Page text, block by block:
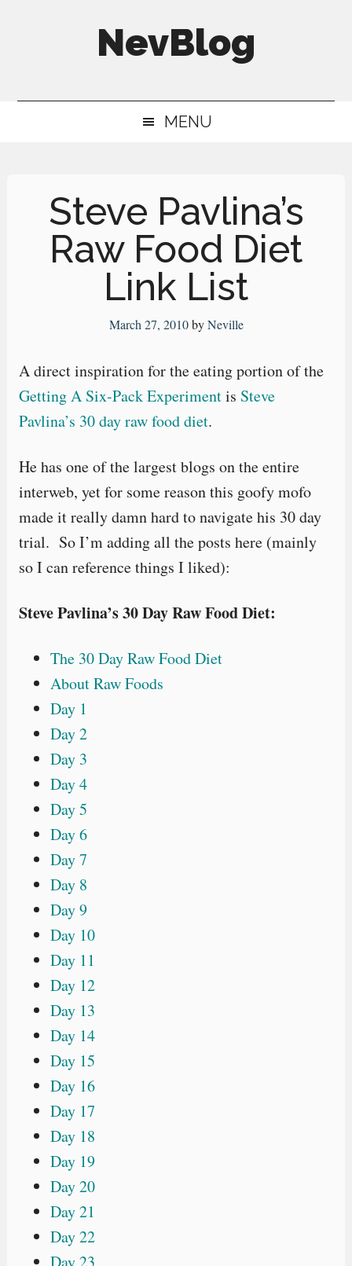
NevBlog
Digital
MENU
Steve Pavlina’s
Raw Food Diet
Link List
March 27, 2010byNeville
A direct inspiration for the eating portion of the
Getting A Six-Pack Experimentis Steve
Pavlina’s 30 day raw food diet.
He has one of the largest blogs on the entire
interweb, yet for some reason this goofy mofo
made it really damn hard to navigate his 30 day
trial. So I’m adding all the posts here (mainly
so I can reference things I liked):
Steve Pavlina’s 30 Day Raw Food Diet:
The 30 Day Raw Food Diet
About Raw Foods
Day 1
Day 2
Day 3
Day 4
Day 5
Day 6
Day 7
Day 8
Day 9
Day 10
Day 11
Day 12
Day 13
Day 14
Day 15
Day 16
Day 17
Day 18
Day 19
Day 20
Day 21
Day 22
Day 23